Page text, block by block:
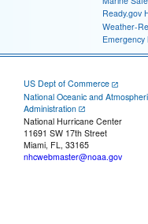
Ready.gov
Weather-
Emergency
US Dept of Commerce
National Oceanic and
Administration
National Hurricane Center
11691 SW 17th Street
Miami, FL, 33165
nhcwebmaster@noaa.gov